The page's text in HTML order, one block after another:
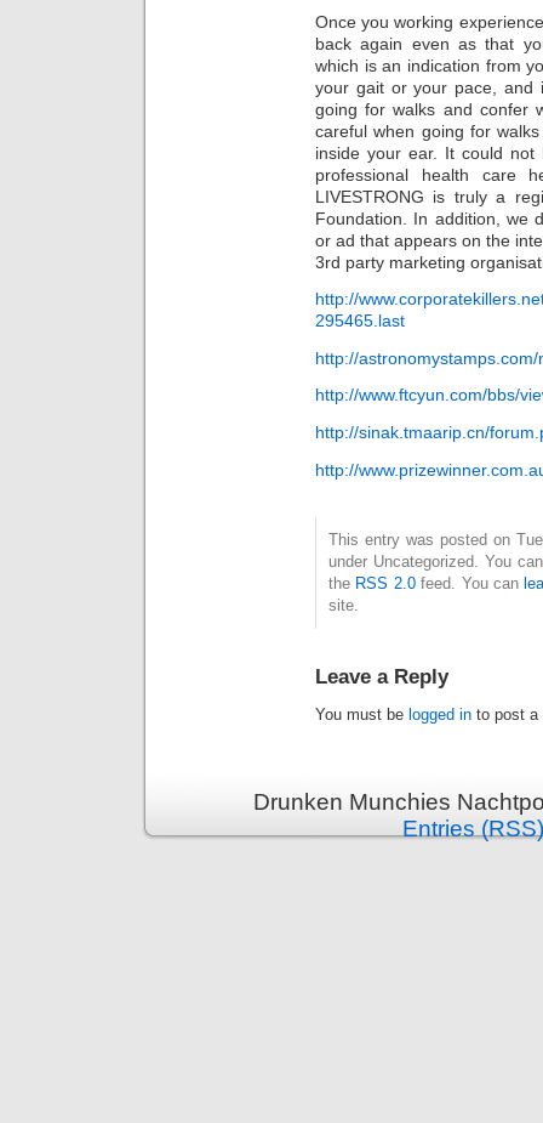
Once you working
back again even as that
which is an indication from
your gait or your pace, and
going for walks and confer
careful when going for
inside your ear. It could
professional health care
LIVESTRONG is truly a
Foundation. In addition, we
or ad that appears on the
3rd party marketing
http://
295465.last
http://
http://www.ftcyun.com/bbs/
http://sinak.tmaarip.cn/
http://
This entry was posted on
under Uncategorized. You
the RSS 2.0feed. You can
site.
Leave a Reply
You must be logged in to post a
Drunken Munchies
Entries (RSS)